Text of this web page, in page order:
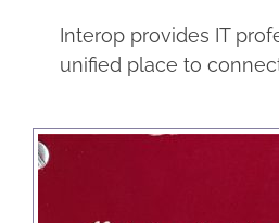
Interop provides IT
unified place to